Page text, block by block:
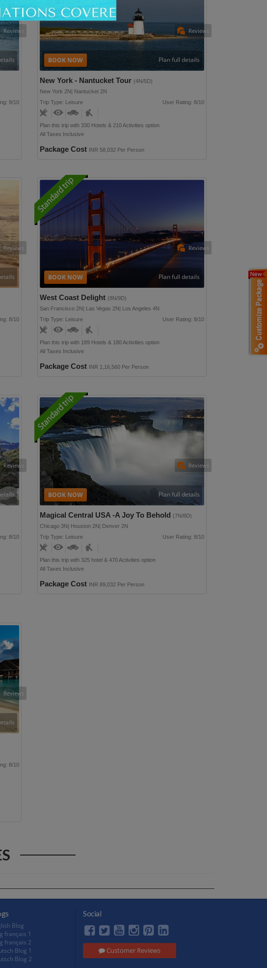
9/10
Reviews
New York - Nantucket Tour (4N/5D)
New York 2N| Nantucket 2N
Trip Type: Leisure
User Rating: 8/10
Plan this trip with 330 Hotels & 210 Activities option
All Taxes Inclusive
Package Cost INR 58,032 Per Person
Reviews
Plan full details
8/10
Reviews
West Coast Delight (8N/9D)
San Francisco 2N| Las Vegas 2N| Los Angeles 4N
Trip Type: Leisure
User Rating: 8/10
Plan this trip with 189 Hotels & 180 Activities option
All Taxes Inclusive
Package Cost INR 1,16,560 Per Person
Reviews
Plan full details
8/10
Reviews
Magical Central USA -a Joy To Behold (7N/8D)
Chicago 3N| Houston 2N| Denver 2N
Trip Type: Leisure
User Rating: 8/10
Plan this trip with 325 hotel & 470 Activities option
All Taxes Inclusive
Package Cost INR 89,032 Per Person
Reviews
Plan full details
8/10
Reviews
Blog
français 1
français 2
Blog 1
Blog 2
Social
Customer Reviews